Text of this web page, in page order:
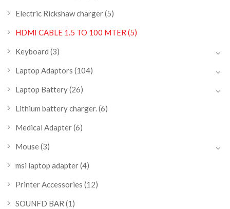
Electric Rickshaw charger(5)
HDMI CABLE 1.5 TO 100 MTER (5)
Keyboard (3)
Laptop Adaptors (104)
Laptop Battery(26)
Lithium battery charger.(6)
Medical Adapter(6)
Mouse(3)
msi laptop adapter(4)
Printer Accessories (12)
SOUNFD BAR (1)